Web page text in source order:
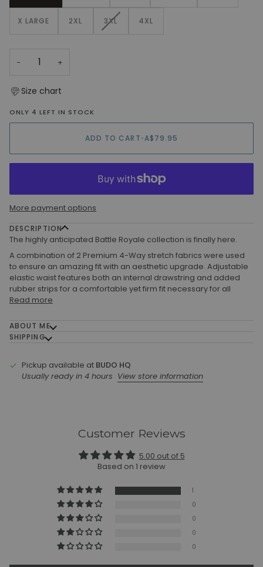
X LARGE 2XL 3XLVARIANT4XL
− +
Size chart
ONLY 4 LEFT IN STOCK
ADD TO CART•A$79.95
More payment options
DESCRIPTION
The highly anticipated Battle Royale collection is finally here.
A combination of 2 Premium 4-Way stretch fabrics were used
to ensure an amazing fit with an aesthetic upgrade. Adjustable
elastic waist features both an internal drawstring and added
rubber strips for a comfortable yet firm fit necessary for all
Read more
ABOUT ME
SHIPPING
Pickup available at BUDO HQ
Usually ready in 4 hours View store information
Customer Reviews
5.00 out of 5
Based on 1 review
1
0
0
0
0